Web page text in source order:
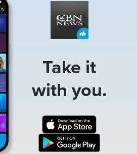
Take it
with you.